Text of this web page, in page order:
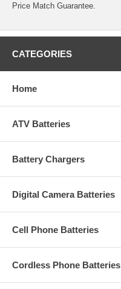
Price Match Guarantee.
CATEGORIES
Home
ATV Batteries
Battery Chargers
Digital Camera Batteries
Cell Phone Batteries
Cordless Phone Batteries